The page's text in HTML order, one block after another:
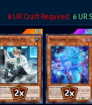
8 UR Craft Required 6 UR